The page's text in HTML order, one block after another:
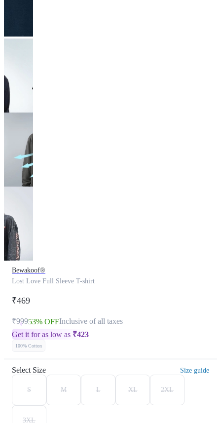
Bewakoof®
Lost Love Full Sleeve T-shirt
₹469
₹99953% OFFInclusive of all taxes
Get it for as low as ₹423
100% Cotton
Select Size Size guide
S M L XL 2XL
3XL